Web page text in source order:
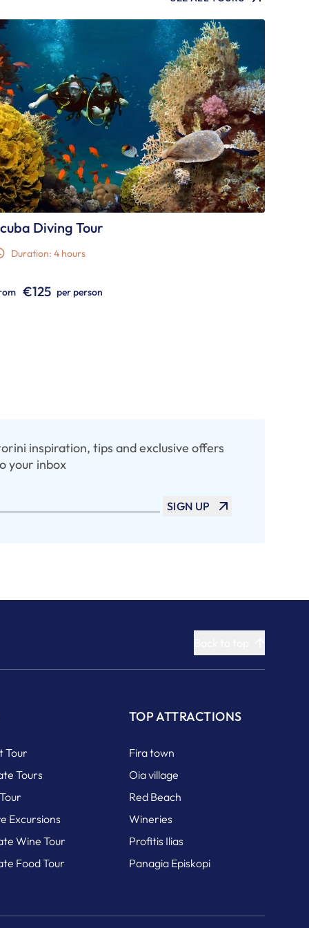
Diving Tour
Duration: 4 hours
€125 per person
inspiration, tips and exclusive offers
your inbox
SIGN UP
Tour
Tours
Excursions
Wine Tour
Food Tour
TOP ATTRACTIONS
Fira town
Oia village
Red Beach
Wineries
Profitis Ilias
Panagia Episkopi